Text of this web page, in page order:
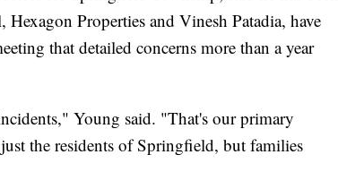
Properties and Vinesh Patadia, have
that detailed concerns more than a year
Young said. "That's our primary
the residents of Springfield, but families